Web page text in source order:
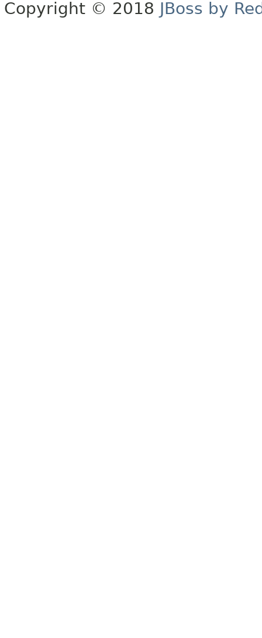
Copyright © 2018 JBoss by